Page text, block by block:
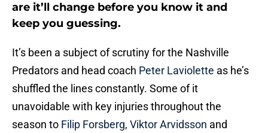
are it’ll change before you know it and
keep you guessing.
It’s been a subject of scrutiny for the Nashville
Predators and head coach Peter Laviolette as he’s
shuffled the lines constantly. Some of it
unavoidable with key injuries throughout the
season to Filip Forsberg, Viktor Arvidsson and